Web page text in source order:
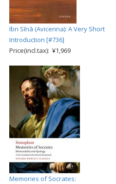
Ibn Sīnā (Avicenna): A Very Short
Introduction [#736]
Price(incl.tax): ¥1,969
Memories of Socrates: